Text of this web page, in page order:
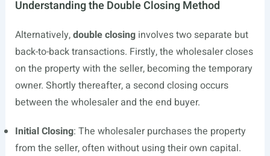
Understanding the Double Closing Method
Alternatively,double closinginvolves two separate but
back-to-back transactions. Firstly, the wholesaler closes
on the property with the seller, becoming the temporary
owner. Shortly thereafter, a second closing occurs
between the wholesaler and the end buyer.
Initial Closing: The wholesaler purchases the property
from the seller, often without using their own capital.